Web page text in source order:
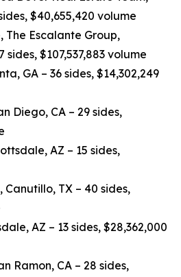
$40,655,420 volume
The Escalante Group,
sides, $107,537,883 volume
GA – 36 sides, $14,302,249
Diego, CA – 29 sides,
AZ – 15 sides,
Canutillo, TX – 40 sides,
AZ – 13 sides, $28,362,000
Ramon, CA – 28 sides,